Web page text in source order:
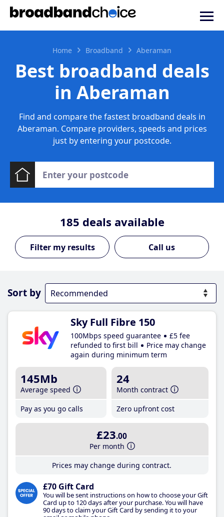
Home Broadband Aberaman
Best broadband deals
in Aberaman
Find and compare the fastest broadband deals in
Aberaman. Compare providers, speeds and prices
just by entering your postcode.
185 deals available
Call us
Sort by
Sky Full Fibre 150
100Mbps speed guarantee
£5 fee
refunded to first bill
Price may change
again during minimum term
145Mb
Average speed
Pay as you go calls
24
Month contract
Zero upfront cost
£23.00
Per month
Prices may change during contract.
£70 Gift Card
You will be sent instructions on how to choose your Gift
Card up to 120 days after your purchase. You will have
90 days to claim your Gift Card by sending it to your